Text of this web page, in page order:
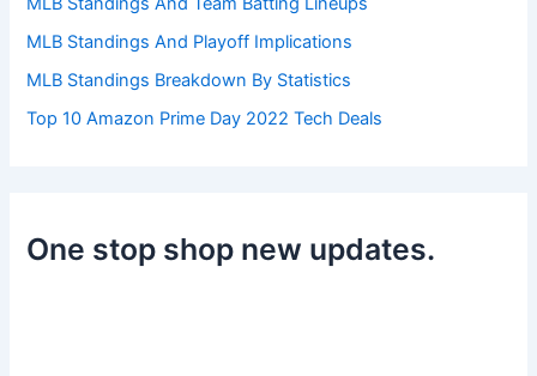
MLB Standings And Playoff Implications
MLB Standings Breakdown By Statistics
Top 10 Amazon Prime Day 2022 Tech Deals
One stop shop new updates.